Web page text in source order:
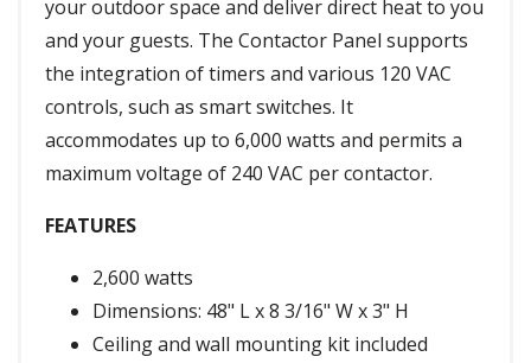
your outdoor space and deliver direct heat to you
and your guests. The Contactor Panel supports
the integration of timers and various 120 VAC
controls, such as smart switches. It
accommodates up to 6,000 watts and permits a
maximum voltage of 240 VAC per contactor.
FEATURES
2,600 watts
Dimensions: 48" L x 8 3/16" W x 3" H
Ceiling and wall mounting kit included